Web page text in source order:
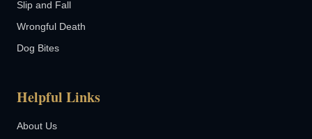
Slip and Fall
Wrongful Death
Dog Bites
Helpful Links
About Us